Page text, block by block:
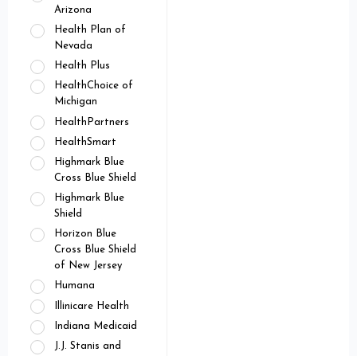
Arizona
Health Plan of
Nevada
Health Plus
HealthChoice of
Michigan
HealthPartners
HealthSmart
Highmark Blue
Cross Blue Shield
Highmark Blue
Shield
Horizon Blue
Cross Blue Shield
of New Jersey
Humana
Illinicare Health
Indiana Medicaid
J.J. Stanis and